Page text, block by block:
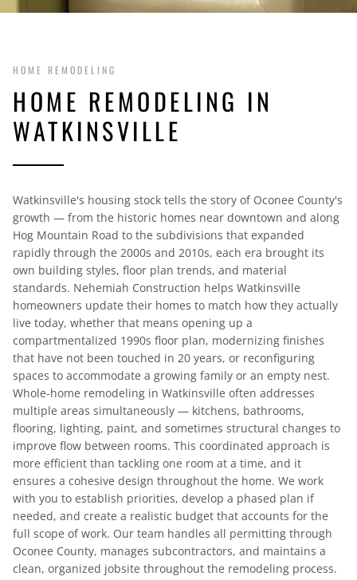
HOME REMODELING
HOME REMODELING IN
WATKINSVILLE
Watkinsville's housing stock tells the story of Oconee County's
growth — from the historic homes near downtown and along
Hog Mountain Road to the subdivisions that expanded
rapidly through the 2000s and 2010s, each era brought its
own building styles, floor plan trends, and material
standards. Nehemiah Construction helps Watkinsville
homeowners update their homes to match how they actually
live today, whether that means opening up a
compartmentalized 1990s floor plan, modernizing finishes
that have not been touched in 20 years, or reconfiguring
spaces to accommodate a growing family or an empty nest.
Whole-home remodeling in Watkinsville often addresses
multiple areas simultaneously — kitchens, bathrooms,
flooring, lighting, paint, and sometimes structural changes to
improve flow between rooms. This coordinated approach is
more efficient than tackling one room at a time, and it
ensures a cohesive design throughout the home. We work
with you to establish priorities, develop a phased plan if
needed, and create a realistic budget that accounts for the
full scope of work. Our team handles all permitting through
Oconee County, manages subcontractors, and maintains a
clean, organized jobsite throughout the remodeling process.